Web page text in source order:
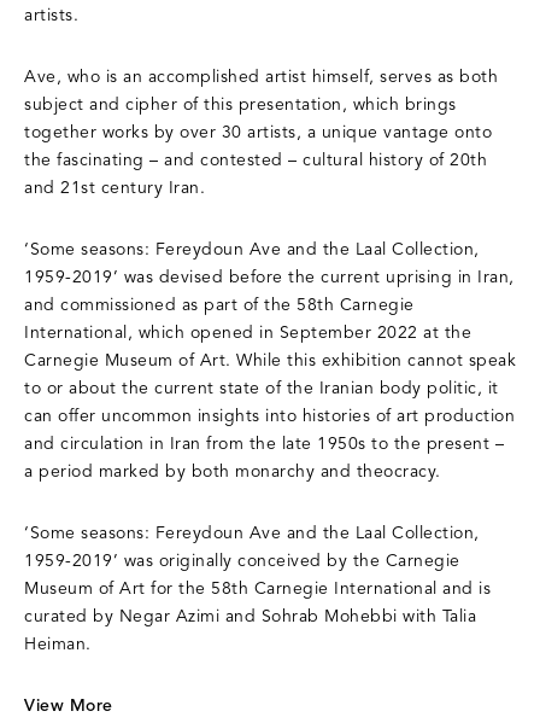
artists.
Ave, who is an accomplished artist himself, serves as both
subject and cipher of this presentation, which brings
together works by over 30 artists, a unique vantage onto
the fascinating – and contested – cultural history of 20th
and 21st century Iran.
‘Some seasons: Fereydoun Ave and the Laal Collection,
1959-2019’ was devised before the current uprising in Iran,
and commissioned as part of the 58th Carnegie
International, which opened in September 2022 at the
Carnegie Museum of Art. While this exhibition cannot speak
to or about the current state of the Iranian body politic, it
can offer uncommon insights into histories of art production
and circulation in Iran from the late 1950s to the present –
a period marked by both monarchy and theocracy.
‘Some seasons: Fereydoun Ave and the Laal Collection,
1959-2019’ was originally conceived by the Carnegie
Museum of Art for the 58th Carnegie International and is
curated by Negar Azimi and Sohrab Mohebbi with Talia
Heiman.
View More